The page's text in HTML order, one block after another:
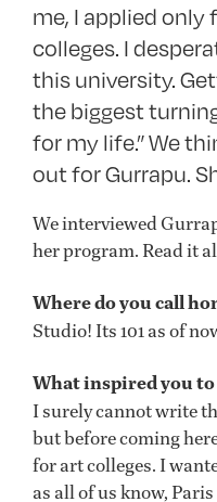
me, I applied only
colleges. I
this university.
the biggest
for my life.” We
out for Gurrapu.
We interviewed
her program. Read it
Where do you call
Studio! Its 101 as of
What inspired you
I surely cannot write
but before coming
for art colleges. I
as all of us know,